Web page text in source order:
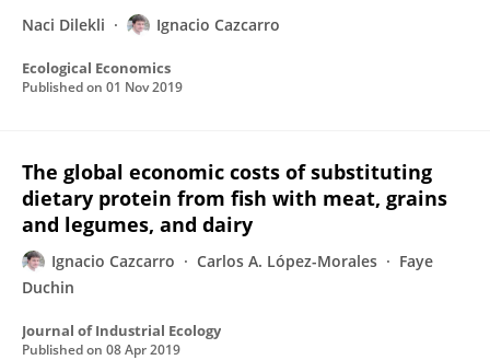
Naci Dilekli Ignacio Cazcarro
Ecological Economics
Published on 01 Nov 2019
The global economic costs of substituting
dietary protein from fish with meat, grains
and legumes, and dairy
Ignacio Cazcarro Carlos A. López-Morales
Faye
Duchin
Journal of Industrial Ecology
Published on 08 Apr 2019